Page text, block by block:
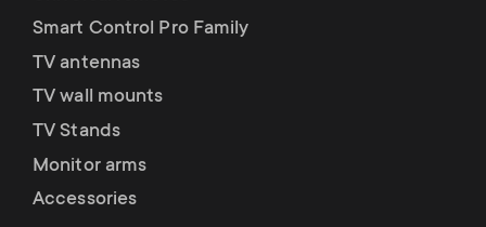
Smart Control Pro Family
TV antennas
TV wall mounts
TV Stands
Monitor arms
Accessories